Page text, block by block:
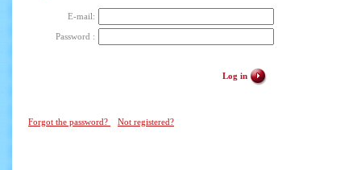
E-mail:
Password :
Log in
Forgot the password? Not registered?